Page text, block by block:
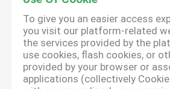
To give you an easier access
you visit our platform-related
the services provided by the
use cookies, flash cookies, or
provided by your browser or
applications (collectively